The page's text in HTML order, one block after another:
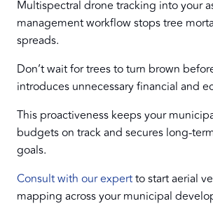
Multispectral drone tracking into your
management workflow stops tree
spreads.
Don’t wait for trees to turn brown
introduces unnecessary financial and
This proactiveness keeps your
budgets on track and secures long-
goals.
Consult with our expertto start aerial
mapping across your municipal